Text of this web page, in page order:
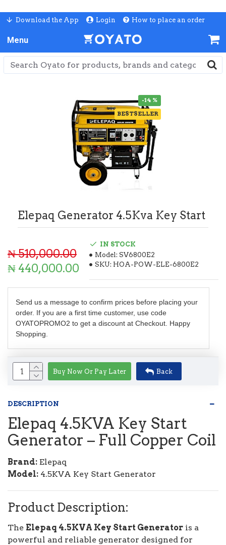
Download the App Login How to place an order
BESTSELLER
-14 %
Elepaq Generator 4.5Kva Key Start
₦ 440,000.00
₦ 510,000.00
IN STOCK
Model: SV6800E2
SKU: HOA-POW-ELE-6800E2
Send us a message to confirm prices before placing your
order. If you are a first time customer, use code
OYATOPROMO2 to get a discount at Checkout. Happy
Shopping.
Buy Now Or Pay Later Back
DESCRIPTION
Elepaq 4.5KVA Key Start
Generator – Full Copper Coil
Brand: Elepaq
Model: 4.5KVA Key Start Generator
Product Description:
The Elepaq 4.5KVA Key Start Generator is a
powerful and reliable generator designed for